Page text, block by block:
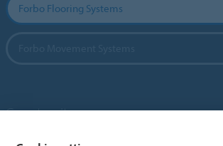
Forbo Flooring Systems
Country sites